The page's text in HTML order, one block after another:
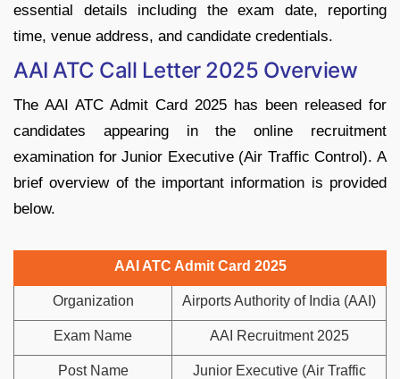
essential details including the exam date, reporting
time, venue address, and candidate credentials.
AAI ATC Call Letter 2025 Overview
The AAI ATC Admit Card 2025 has been released for
candidates appearing in the online recruitment
examination for Junior Executive (Air Traffic Control). A
brief overview of the important information is provided
below.
AAI ATC Admit Card 2025
Organization Airports Authority of India (AAI)
Exam Name AAI Recruitment 2025
Post Name
Junior Executive (Air Traffic